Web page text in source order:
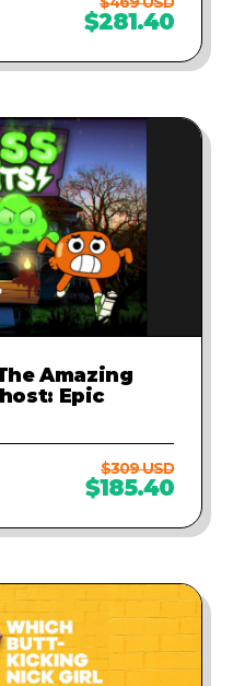
$281.40
Amazing
Epic
$309 USD
$185.40